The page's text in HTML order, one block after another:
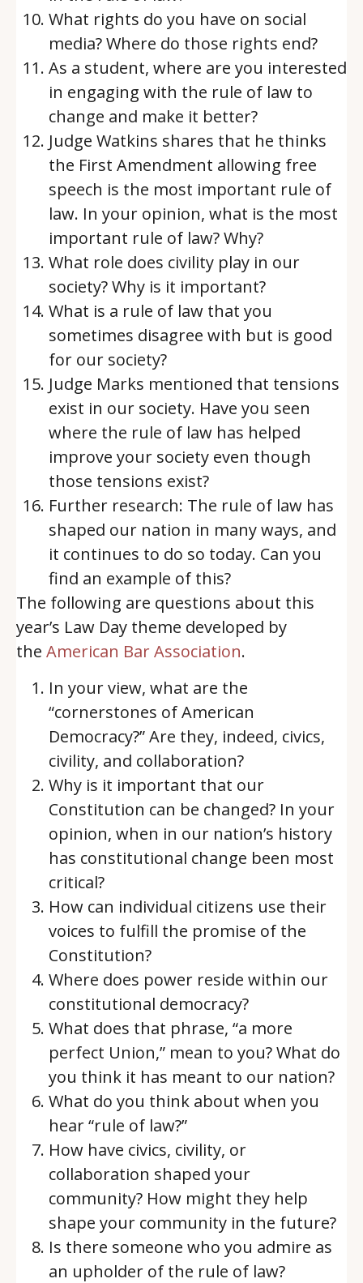
What rights do you have on social
media? Where do those rights end?
As a student, where are you interested
in engaging with the rule of law to
change and make it better?
Judge Watkins shares that he thinks
the First Amendment allowing free
speech is the most important rule of
law. In your opinion, what is the most
important rule of law? Why?
What role does civility play in our
society? Why is it important?
What is a rule of law that you
sometimes disagree with but is good
for our society?
Judge Marks mentioned that tensions
exist in our society. Have you seen
where the rule of law has helped
improve your society even though
those tensions exist?
Further research: The rule of law has
shaped our nation in many ways, and
it continues to do so today. Can you
find an example of this?
The following are questions about this
year’s Law Day theme developed by
the American Bar Association.
In your view, what are the
“cornerstones of American
Democracy?” Are they, indeed, civics,
civility, and collaboration?
Why is it important that our
Constitution can be changed? In your
opinion, when in our nation’s history
has constitutional change been most
critical?
How can individual citizens use their
voices to fulfill the promise of the
Constitution?
Where does power reside within our
constitutional democracy?
What does that phrase, “a more
perfect Union,” mean to you? What do
you think it has meant to our nation?
What do you think about when you
hear “rule of law?”
How have civics, civility, or
collaboration shaped your
community? How might they help
shape your community in the future?
Is there someone who you admire as
an upholder of the rule of law?